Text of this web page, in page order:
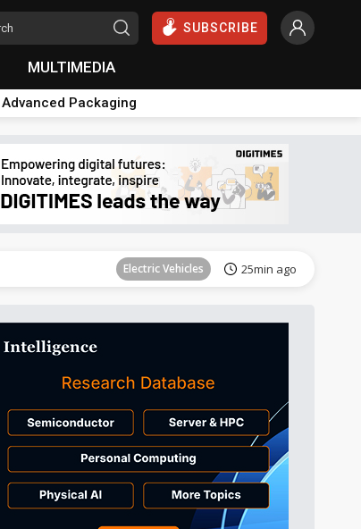
SUBSCRIBE
MULTIMEDIA
Advanced Packaging
Electric Vehicles 25min ago
Tomorrow's Headlines
Electric Vehicles 25min ago